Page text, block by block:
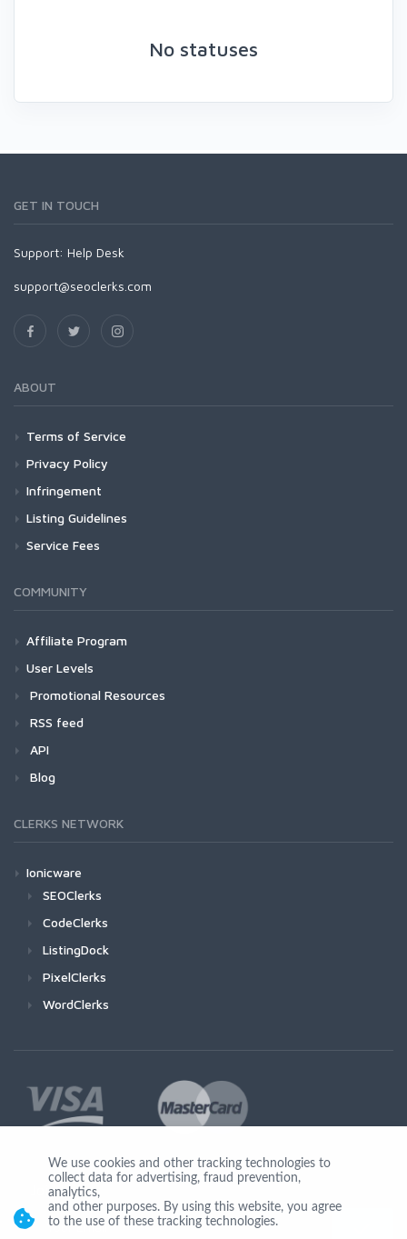
No statuses
GET IN TOUCH
Support: Help Desk
support@seoclerks.com
ABOUT
Terms of Service
Privacy Policy
Infringement
Listing Guidelines
Service Fees
COMMUNITY
Affiliate Program
User Levels
Promotional Resources
RSS feed
API
Blog
CLERKS NETWORK
Ionicware
SEOClerks
CodeClerks
ListingDock
PixelClerks
WordClerks
Join Us
We use cookies and other tracking technologies to
collect data for advertising, fraud prevention,
analytics,
and other purposes. By using this website, you agree
to the use of these tracking technologies.